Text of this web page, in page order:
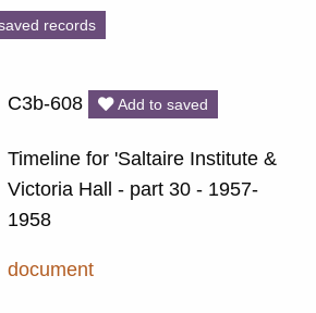
records
C3b-608 Add to saved
Timeline for 'Saltaire Institute &
Victoria Hall - part 30 - 1957-
1958
document